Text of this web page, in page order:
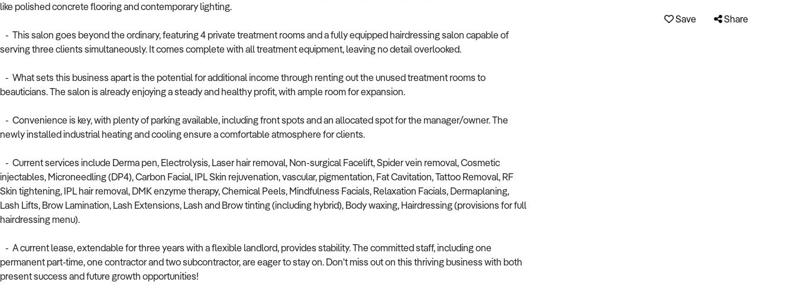
like polished concrete flooring and contemporary lighting.
- This salon goes beyond the ordinary, featuring 4 private treatment rooms and a fully equipped hairdressing salon capable of
serving three clients simultaneously. It comes complete with all treatment equipment, leaving no detail overlooked.
- What sets this business apart is the potential for additional income through renting out the unused treatment rooms to
beauticians. The salon is already enjoying a steady and healthy profit, with ample room for expansion.
- Convenience is key, with plenty of parking available, including front spots and an allocated spot for the manager/owner. The
newly installed industrial heating and cooling ensure a comfortable atmosphere for clients.
- Current services include Derma pen, Electrolysis, Laser hair removal, Non-surgical Facelift, Spider vein removal, Cosmetic
injectables, Microneedling (DP4), Carbon Facial, IPL Skin rejuvenation, vascular, pigmentation, Fat Cavitation, Tattoo Removal, RF
Skin tightening, IPL hair removal, DMK enzyme therapy, Chemical Peels, Mindfulness Facials, Relaxation Facials, Dermaplaning,
Lash Lifts, Brow Lamination, Lash Extensions, Lash and Brow tinting (including hybrid), Body waxing, Hairdressing (provisions for full
hairdressing menu).
- A current lease, extendable for three years with a flexible landlord, provides stability. The committed staff, including one
permanent part-time, one contractor and two subcontractor, are eager to stay on. Don't miss out on this thriving business with both
present success and future growth opportunities!
Save Share